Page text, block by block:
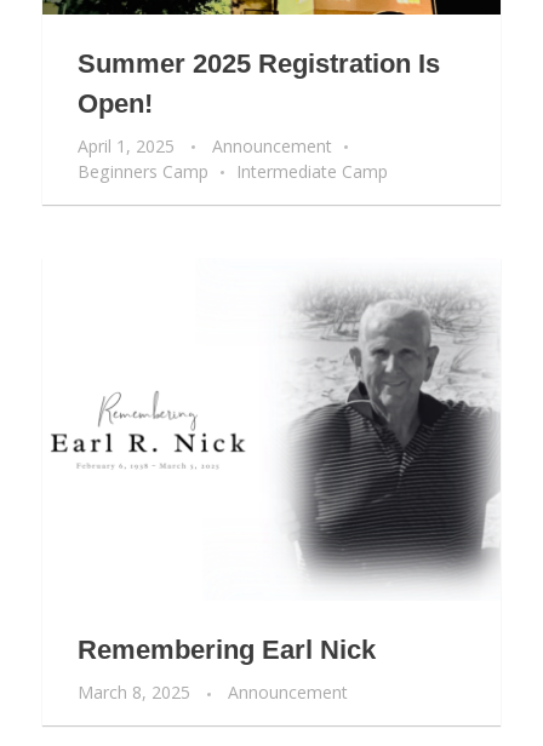
Summer 2025 Registration Is
Open!
April 1, 2025
Announcement
Beginners Camp
Intermediate Camp
Remembering Earl Nick
March 8, 2025 Announcement